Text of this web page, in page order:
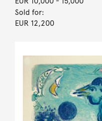
Sold for:
EUR 12,200